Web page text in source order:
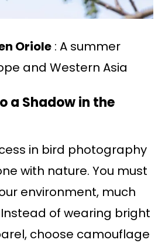
Oriole : A summer
and Western Asia
a Shadow in the
in bird photography
with nature. You must
environment, much
of wearing bright
choose camouflage